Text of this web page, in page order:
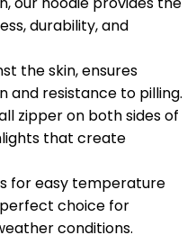
durability, and
the skin, ensures
and resistance to pilling.
zipper on both sides of
that create
for easy temperature
choice for
conditions.